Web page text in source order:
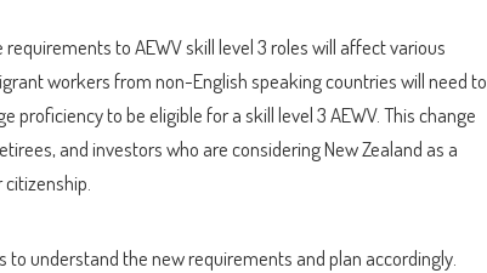
to AEWV skill level 3 roles will affect various
workers from non-English speaking countries will need to
proficiency to be eligible for a skill level 3 AEWV. This change
and investors who are considering New Zealand as a
understand the new requirements and plan accordingly.